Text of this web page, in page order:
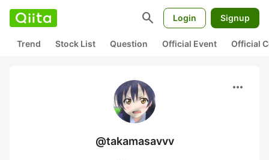
search Login Signup
Trend Stock List Question Official Event Official
more_horiz
@takamasavvv